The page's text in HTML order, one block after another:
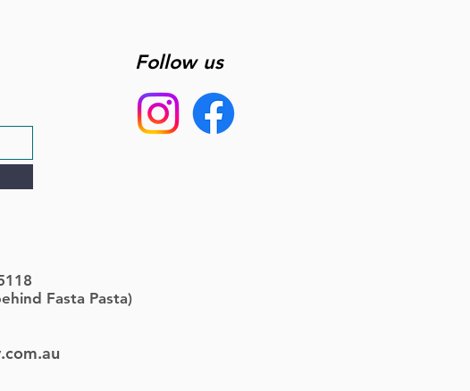
Follow us
Fasta Pasta)